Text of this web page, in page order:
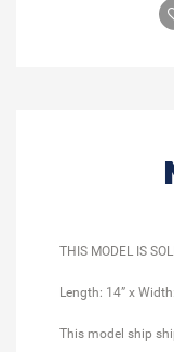
THIS MODEL IS
Length: 14” x
This model ship